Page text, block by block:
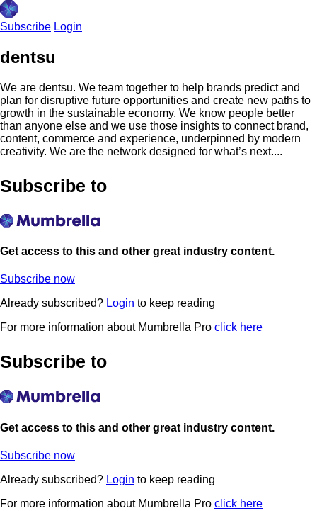
Subscribe Login
dentsu
We are dentsu. We team together to help brands predict and
plan for disruptive future opportunities and create new paths to
growth in the sustainable economy. We know people better
than anyone else and we use those insights to connect brand,
content, commerce and experience, underpinned by modern
creativity. We are the network designed for what’s next....
Subscribe to
Get access to this and other great industry content.
Subscribe now
Already subscribed? Login to keep reading
For more information about Mumbrella Pro click here
Subscribe to
Get access to this and other great industry content.
Subscribe now
Already subscribed? Login to keep reading
For more information about Mumbrella Pro click here